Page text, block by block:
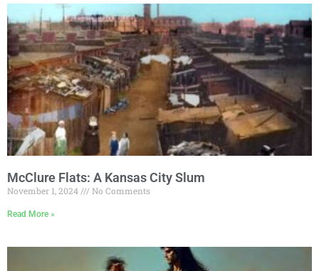
McClure Flats: A Kansas City Slum
November 1, 2024 No Comments
Read More »